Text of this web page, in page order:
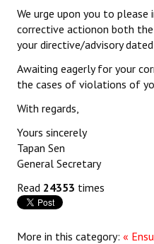
We urge upon you to
corrective actionon both
your directive/advisory
Awaiting eagerly for your
the cases of violations of
With regards,
Yours sincerely
Tapan Sen
General Secretary
Read 24353 times
More in this category: «